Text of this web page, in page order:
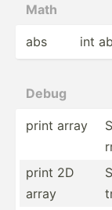
Math
abs int
Debug
print array
print 2D
array